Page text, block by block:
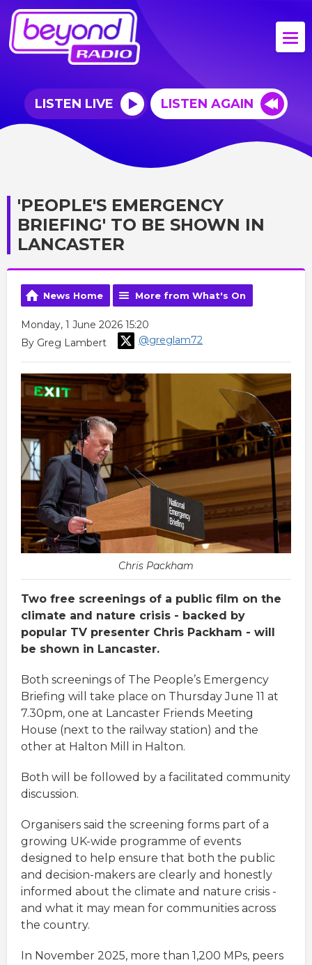
LISTEN LIVE LISTEN AGAIN
'PEOPLE'S EMERGENCY
BRIEFING' TO BE SHOWN IN
LANCASTER
News Home More from What's On
Monday, 1 June 2026 15:20
By Greg Lambert
@greglam72
Chris Packham
Two free screenings of a public film on the
climate and nature crisis - backed by
popular TV presenter Chris Packham - will
be shown in Lancaster.
Both screenings of The People’s Emergency
Briefing will take place on Thursday June 11 at
7.30pm, one at Lancaster Friends Meeting
House (next to the railway station) and the
other at Halton Mill in Halton.
Both will be followed by a facilitated community
discussion.
Organisers said the screening forms part of a
growing UK-wide programme of events
designed to help ensure that both the public
and decision-makers are clearly and honestly
informed about the climate and nature crisis -
and what it may mean for communities across
the country.
In November 2025, more than 1,200 MPs, peers